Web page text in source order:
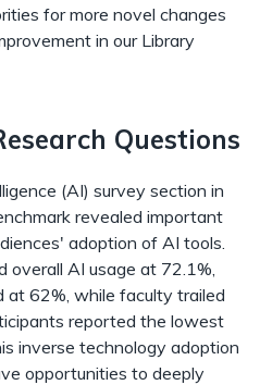
for more novel changes
in our Library
Questions
(AI) survey section in
revealed important
adoption of AI tools.
overall AI usage at 72.1%,
62%, while faculty trailed
reported the lowest
inverse technology adoption
opportunities to deeply